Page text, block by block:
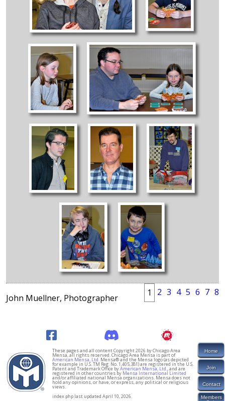
1 2 3 4 5 6 7 8
John Muellner, Photographer
These pages and all content Copyright 2026 by Chicago Area
Mensa, all rights reserved. Chicago Area Mensa is part of
American Mensa, Ltd. Mensa® and the Mensa logo (as depicted
for example in U.S. TM Reg. No. 1,405,381) are registered in the U.S.
Patent and Trademark Office byAmerican Mensa, Ltd., and are
registered in other countries by Mensa International Limited
and/or affiliated national Mensa organizations. Mensa does not
hold any opinions, or have, or express, any political or religious
views.
index.php last updated April 10, 2026.
Home
Join
Contact
Members